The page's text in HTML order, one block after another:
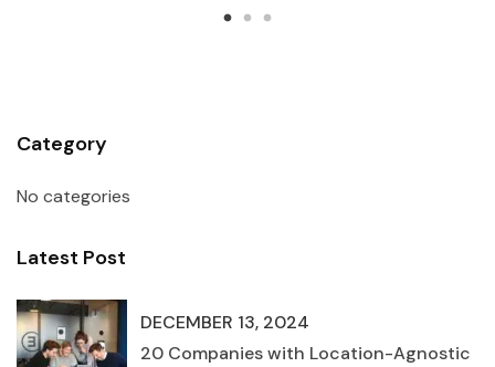
Category
No categories
Latest Post
DECEMBER 13, 2024
20 Companies with Location-Agnostic